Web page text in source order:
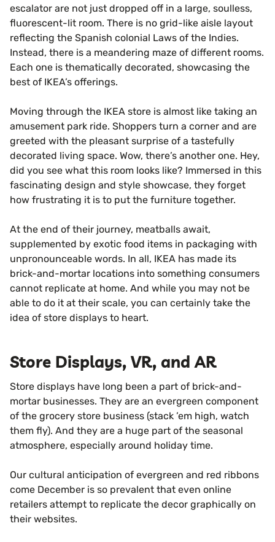
escalator are not just dropped off in a large, soulless,
fluorescent-lit room. There is no grid-like aisle layout
reflecting the Spanish colonial Laws of the Indies.
Instead, there is a meandering maze of different rooms.
Each one is thematically decorated, showcasing the
best of IKEA’s offerings.
Moving through the IKEA store is almost like taking an
amusement park ride. Shoppers turn a corner and are
greeted with the pleasant surprise of a tastefully
decorated living space. Wow, there’s another one. Hey,
did you see what this room looks like? Immersed in this
fascinating design and style showcase, they forget
how frustrating it is to put the furniture together.
At the end of their journey, meatballs await,
supplemented by exotic food items in packaging with
unpronounceable words. In all, IKEA has made its
brick-and-mortar locations into something consumers
cannot replicate at home. And while you may not be
able to do it at their scale, you can certainly take the
idea of store displays to heart.
Store Displays, VR, and AR
Store displays have long been a part of brick-and-
mortar businesses. They are an evergreen component
of the grocery store business (stack ’em high, watch
them fly). And they are a huge part of the seasonal
atmosphere, especially around holiday time.
Our cultural anticipation of evergreen and red ribbons
come December is so prevalent that even online
retailers attempt to replicate the decor graphically on
their websites.